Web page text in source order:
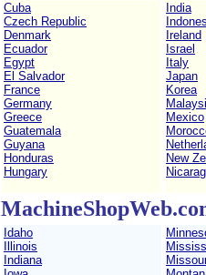
Cuba
Czech Republic
Denmark
Ecuador
Egypt
El Salvador
France
Germany
Greece
Guatemala
Guyana
Honduras
Hungary
India
Ireland
Israel
Italy
Japan
Korea
Mexico
New
Idaho
Illinois
Indiana